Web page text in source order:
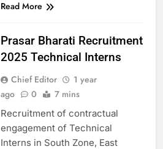
Read More
Prasar Bharati Recruitment
2025 Technical Interns
Chief Editor
1 year
ago
0 7 mins
Recruitment of contractual
engagement of Technical
Interns in South Zone, East